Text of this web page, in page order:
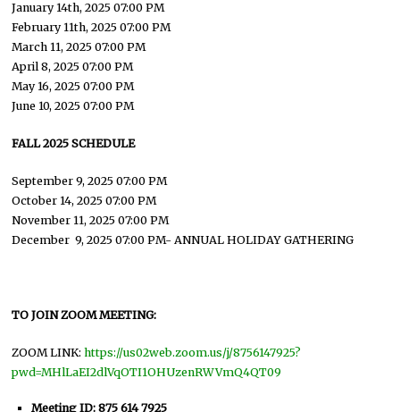
January 14th, 2025 07:00 PM
February 11th, 2025 07:00 PM
March 11, 2025 07:00 PM
April 8, 2025 07:00 PM
May 16, 2025 07:00 PM
June 10, 2025 07:00 PM
FALL 2025 SCHEDULE
September 9, 2025 07:00 PM
October 14, 2025 07:00 PM
November 11, 2025 07:00 PM
December 9, 2025 07:00 PM- ANNUAL HOLIDAY GATHERING
TO JOIN ZOOM MEETING:
ZOOM LINK:https://us02web.zoom.us/j/8756147925?
pwd=MHlLaEI2dlVqOTI1OHUzenRWVmQ4QT09
Meeting ID: 875 614 7925